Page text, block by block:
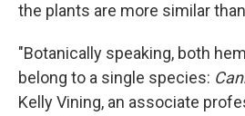
the plants are more similar
"Botanically speaking, both
belong to a single species:
Kelly Vining, an associate